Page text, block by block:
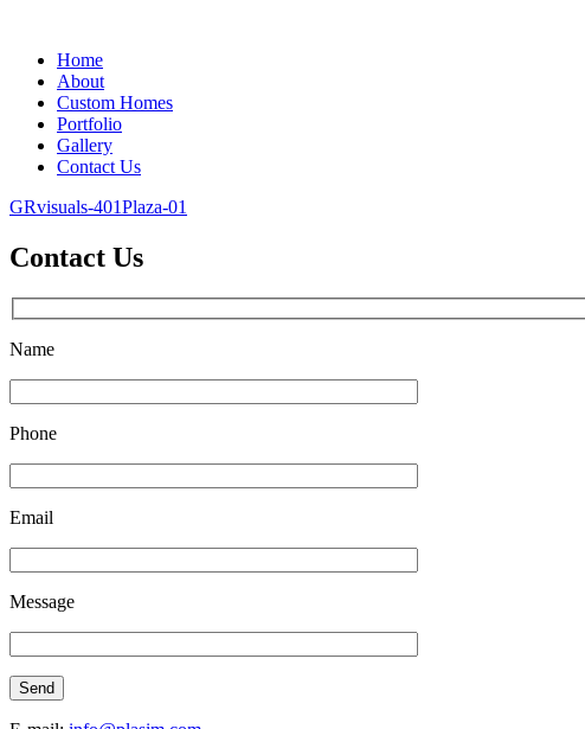
Home
About
Custom Homes
Portfolio
Gallery
Contact Us
GRvisuals-401Plaza-01
Contact Us
Name
Phone
Email
Message